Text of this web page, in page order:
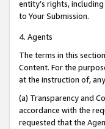
entity’s rights,
to Your Submission.
4. Agents
The terms in this
Content. For the
at the instruction of,
(a) Transparency and
accordance with the
requested that the